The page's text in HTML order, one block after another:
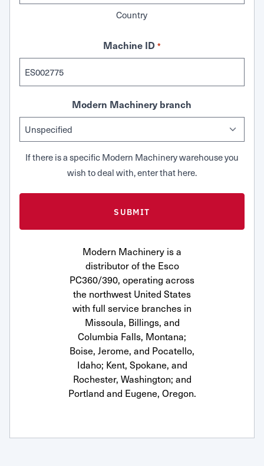
Country
Machine ID *
Modern Machinery branch
If there is a specific Modern Machinery warehouse you
wish to deal with, enter that here.
Modern Machinery is a
distributor of the Esco
PC360/390, operating across
the northwest United States
with full service branches in
Missoula, Billings, and
Columbia Falls, Montana;
Boise, Jerome, and Pocatello,
Idaho; Kent, Spokane, and
Rochester, Washington; and
Portland and Eugene, Oregon.